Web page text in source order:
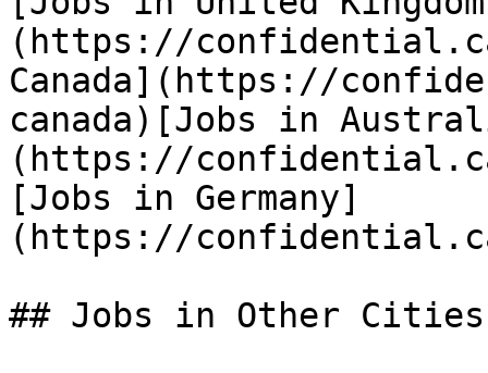
(https://
Canada](https://
canada)[Jobs in
(https://
[Jobs in Germany]
(https://
## Jobs in Other Cities